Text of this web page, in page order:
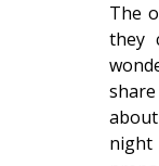
The
they